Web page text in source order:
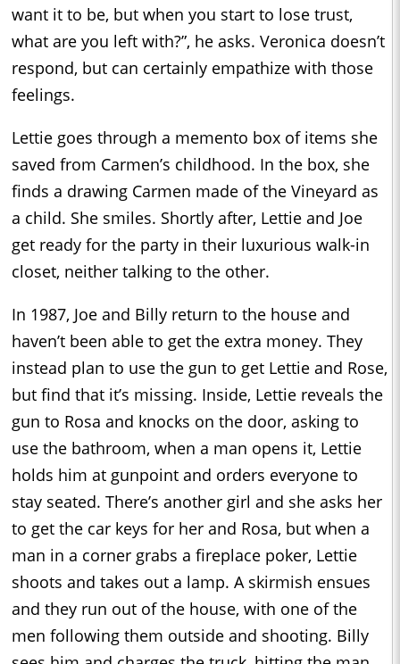
want it to be, but when you start to lose trust,
what are you left with?”, he asks. Veronica doesn’t
respond, but can certainly empathize with those
feelings.
Lettie goes through a memento box of items she
saved from Carmen’s childhood. In the box, she
finds a drawing Carmen made of the Vineyard as
a child. She smiles. Shortly after, Lettie and Joe
get ready for the party in their luxurious walk-in
closet, neither talking to the other.
In 1987, Joe and Billy return to the house and
haven’t been able to get the extra money. They
instead plan to use the gun to get Lettie and Rose,
but find that it’s missing. Inside, Lettie reveals the
gun to Rosa and knocks on the door, asking to
use the bathroom, when a man opens it, Lettie
holds him at gunpoint and orders everyone to
stay seated. There’s another girl and she asks her
to get the car keys for her and Rosa, but when a
man in a corner grabs a fireplace poker, Lettie
shoots and takes out a lamp. A skirmish ensues
and they run out of the house, with one of the
men following them outside and shooting. Billy